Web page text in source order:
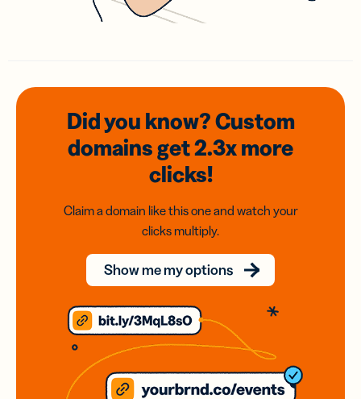
Did you know? Custom
domainsget 2.3xmore
clicks!
Claim a domain like this one and watch your
clicks multiply.
Show me my options